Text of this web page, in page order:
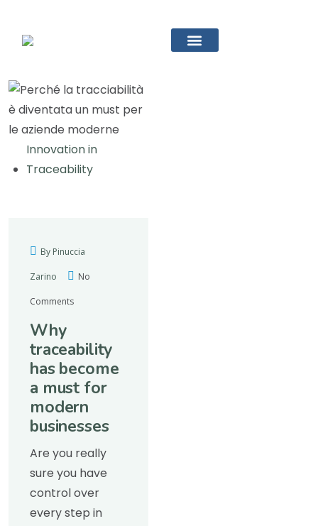
Innovation in
Traceability
By Pinuccia
Zarino No
Comments
Why
traceability
has become
a must for
modern
businesses
Are you really
sure you have
control over
every step in